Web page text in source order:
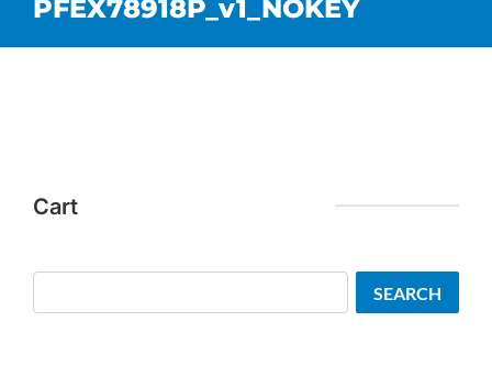
PFEX78918P_v1_NOKEY
Cart
SEARCH